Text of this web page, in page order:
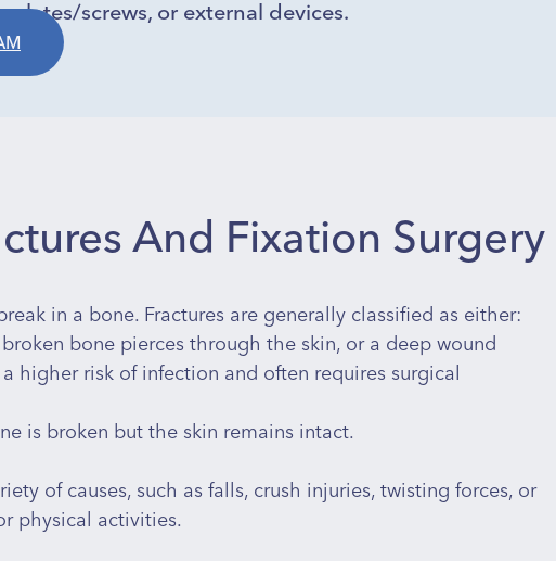
screws, or external devices.
And Fixation Surgery
in a bone. Fractures are generally classified as either:
bone pierces through the skin, or a deep wound
higher risk of infection and often requires surgical
is broken but the skin remains intact.
of causes, such as falls, crush injuries, twisting forces, or
physical activities.